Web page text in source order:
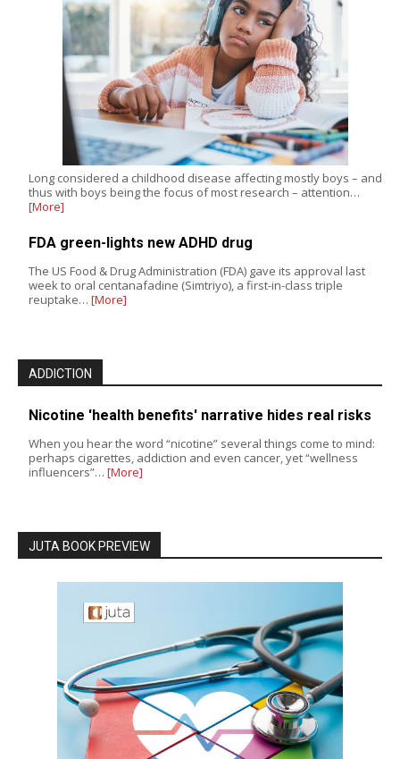
Long considered a childhood disease affecting mostly boys – and
thus with boys being the focus of most research – attention…
[More]
FDA green-lights new ADHD drug
The US Food & Drug Administration (FDA) gave its approval last
week to oral centanafadine (Simtriyo), a first-in-class triple
reuptake… [More]
ADDICTION
Nicotine 'health benefits' narrative hides real risks
When you hear the word “nicotine” several things come to mind:
perhaps cigarettes, addiction and even cancer, yet “wellness
influencers”… [More]
JUTA BOOK PREVIEW